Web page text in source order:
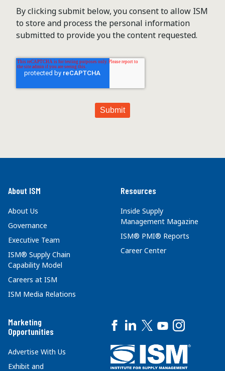
By clicking submit below, you consent to allow ISM
to store and process the personal information
submitted to provide you the content requested.
About ISM
About Us
Governance
Executive Team
ISM® Supply Chain
Capability Model
Careers at ISM
ISM Media Relations
Resources
Inside Supply
Management Magazine
ISM® PMI® Reports
Career Center
Marketing
Opportunities
Advertise With Us
Exhibit and